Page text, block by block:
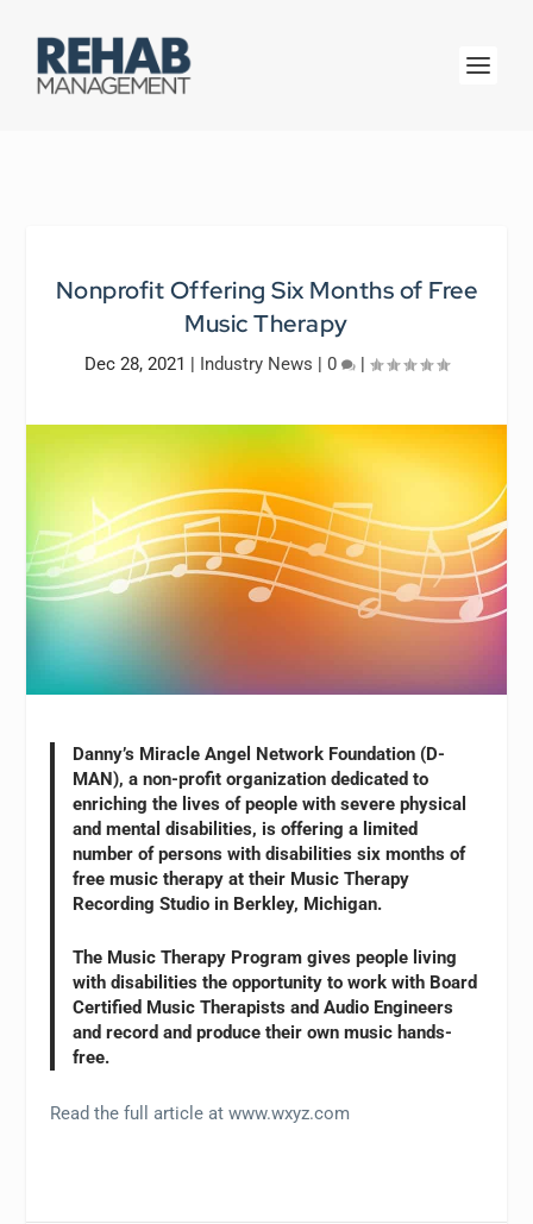
Nonprofit Offering Six Months of Free
Music Therapy
Dec 28, 2021 | Industry News | 0 |
Danny’s Miracle Angel Network Foundation (D-
MAN), a non-profit organization dedicated to
enriching the lives of people with severe physical
and mental disabilities, is offering a limited
number of persons with disabilities six months of
free music therapy at their Music Therapy
Recording Studio in Berkley, Michigan.
The Music Therapy Program gives people living
with disabilities the opportunity to work with Board
Certified Music Therapists and Audio Engineers
and record and produce their own music hands-
free.
Read the full article at www.wxyz.com